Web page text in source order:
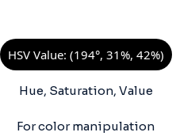
HSV Value: (194°, 31%, 42%)
Hue, Saturation, Value
For color manipulation